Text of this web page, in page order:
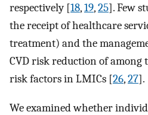
respectively [18,19,25]. Few
the receipt of healthcare
treatment) and the
CVD risk reduction of among
risk factors in LMICs [26,27].
We examined whether